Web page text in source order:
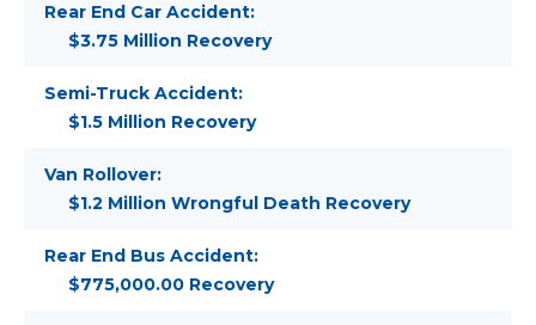
Rear End Car Accident:
$3.75 Million Recovery
Semi-Truck Accident:
$1.5 Million Recovery
Van Rollover:
$1.2 Million Wrongful Death Recovery
Rear End Bus Accident:
$775,000.00 Recovery